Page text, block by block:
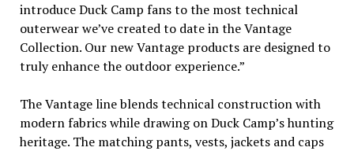
introduce Duck Camp fans to the most technical
outerwear we’ve created to date in the Vantage
Collection. Our new Vantage products are designed to
truly enhance the outdoor experience.”
The Vantage line blends technical construction with
modern fabrics while drawing on Duck Camp’s hunting
heritage. The matching pants, vests, jackets and caps